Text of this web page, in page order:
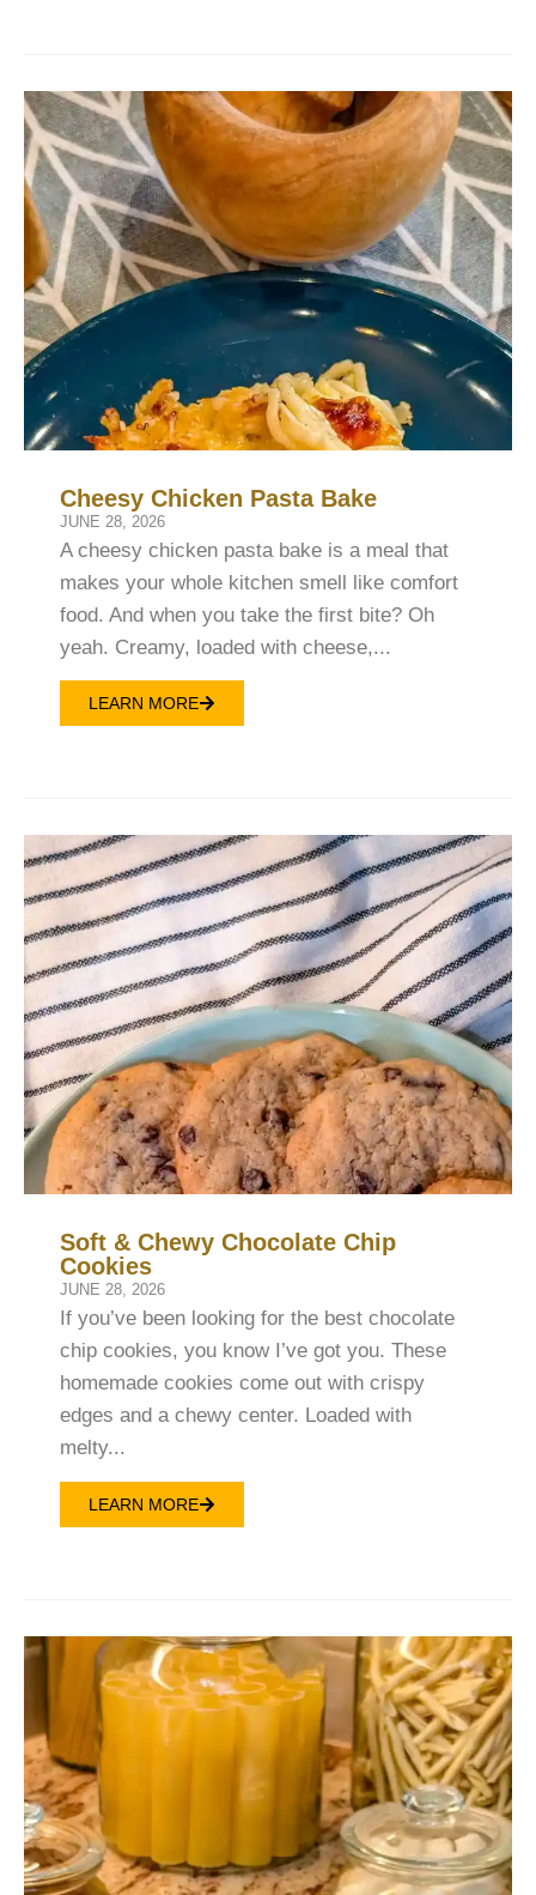
Cheesy Chicken Pasta Bake
JUNE 28, 2026
A cheesy chicken pasta bake is a meal that
makes your whole kitchen smell like comfort
food. And when you take the first bite? Oh
yeah. Creamy, loaded with cheese,...
LEARN MORE
Soft & Chewy Chocolate Chip
Cookies
JUNE 28, 2026
If you’ve been looking for the best chocolate
chip cookies, you know I’ve got you. These
homemade cookies come out with crispy
edges and a chewy center. Loaded with
melty...
LEARN MORE